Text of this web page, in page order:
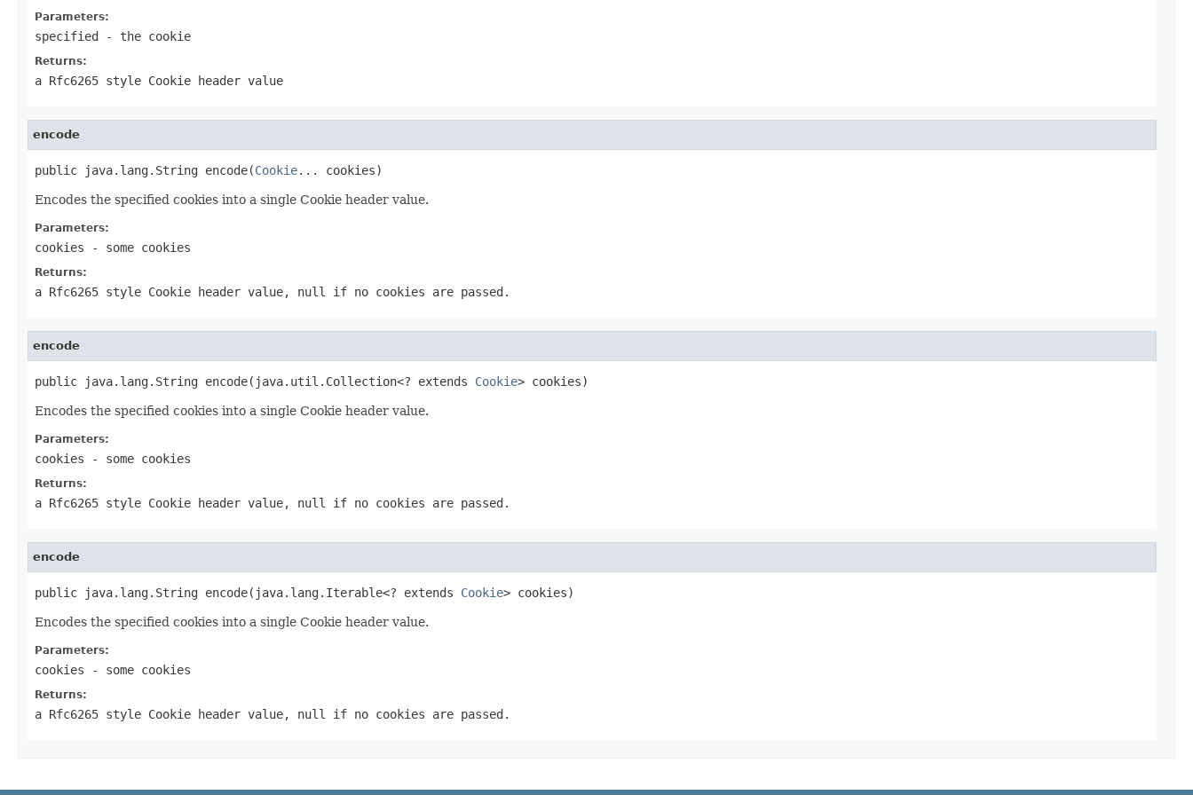
Parameters:
specified - the cookie
Returns:
a Rfc6265 style Cookie header value
encode
public java.lang.String encode(Cookie... cookies)
Encodes the specified cookies into a single Cookie header value.
Parameters:
cookies - some cookies
Returns:
a Rfc6265 style Cookie header value, null if no cookies are passed.
encode
public java.lang.String encode(java.util.Collection<? extends Cookie> cookies)
Encodes the specified cookies into a single Cookie header value.
Parameters:
cookies - some cookies
Returns:
a Rfc6265 style Cookie header value, null if no cookies are passed.
encode
public java.lang.String encode(java.lang.Iterable<? extends Cookie> cookies)
Encodes the specified cookies into a single Cookie header value.
Parameters:
cookies - some cookies
Returns:
a Rfc6265 style Cookie header value, null if no cookies are passed.